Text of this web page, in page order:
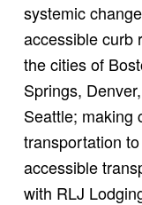
systemic
accessible curb
the cities of
Springs,
Seattle; making
transportation
accessible
with RLJ